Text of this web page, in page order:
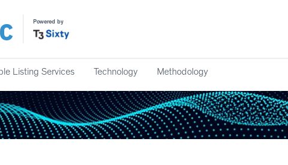
Powered by
Listing Services Technology Methodology